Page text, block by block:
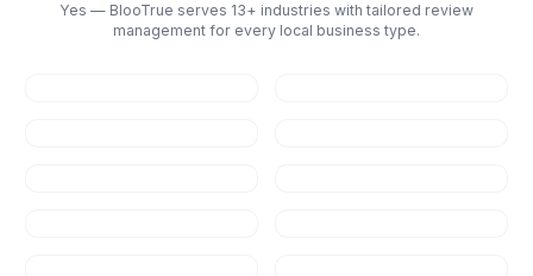
Yes — BlooTrue serves 13+ industries with tailored review
management for every local business type.